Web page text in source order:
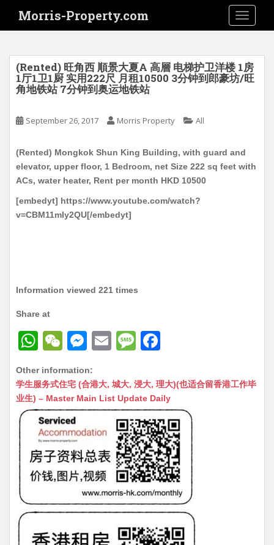
i
Morris-Property.com
(Rented) 旺角西 順景大夏A 高層 电梯护卫洋楼 1房
1厅1卫1厨 实用222尺 月租10500 3分钟到郎豪坊/旺
角地铁站 7分钟到奥运地铁站
September 26, 2017 Morris Property All
(Rented) Mongkok Shun King Building, with guard and
elevator, upper floor, 1 Bedroom, net Size 222 sq feet with
ACs, water heater, Rent per month HKD 10500
[embedyt] https://www.youtube.com/watch?
v=CBM11mIy2QU[/embedyt]
Information viewed 221 times
Share at
W
at
s
A
p
p
W
C
h
at
M
s
s
n
g
er
E
ai
l
M
s
s
a
g
e
c
e
b
o
o
k
Other information:
学生服务式住宅 (合港大, 城大, 浸大, 理大)(也适合留香港工作毕
业生) – Master Main List Update Daily